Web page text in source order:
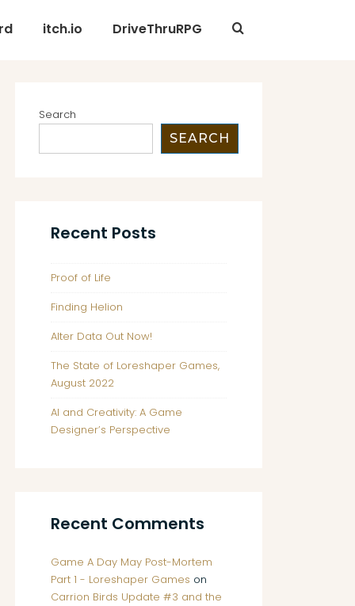
itch.io DriveThruRPG
Search
SEARCH
Recent Posts
Proof of Life
Finding Helion
Alter Data Out Now!
The State of Loreshaper Games,
August 2022
AI and Creativity: A Game
Designer’s Perspective
Recent Comments
Game A Day May Post-Mortem
Part 1 - Loreshaper Games on
Carrion Birds Update #3 and the